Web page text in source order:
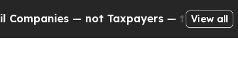
not Taxpayers — the Chance to Cash in
View all